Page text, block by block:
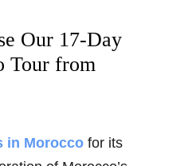
Our 17-Day
Tour from
in Morocco for its